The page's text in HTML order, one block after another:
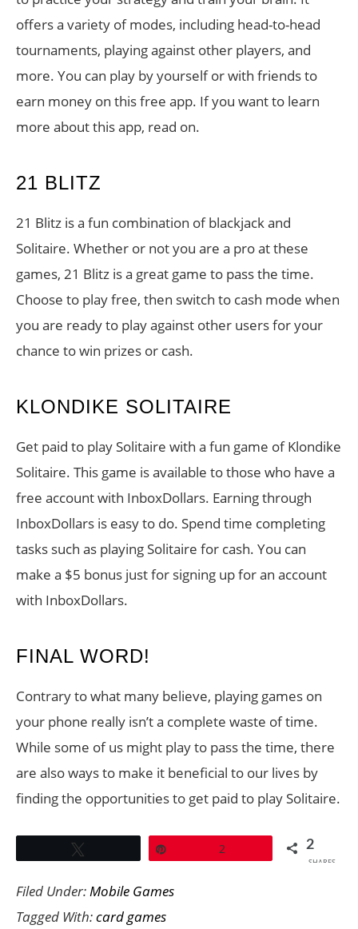
offers a variety of modes, including head-to-head
tournaments, playing against other players, and
more. You can play by yourself or with friends to
earn money on this free app. If you want to learn
more about this app, read on.
21 BLITZ
21 Blitz is a fun combination of blackjack and
Solitaire. Whether or not you are a pro at these
games, 21 Blitz is a great game to pass the time.
Choose to play free, then switch to cash mode when
you are ready to play against other users for your
chance to win prizes or cash.
KLONDIKE SOLITAIRE
Get paid to play Solitaire with a fun game of Klondike
Solitaire. This game is available to those who have a
free account with InboxDollars. Earning through
InboxDollars is easy to do. Spend time completing
tasks such as playing Solitaire for cash. You can
make a $5 bonus just for signing up for an account
with InboxDollars.
FINAL WORD!
Contrary to what many believe, playing games on
your phone really isn’t a complete waste of time.
While some of us might play to pass the time, there
are also ways to make it beneficial to our lives by
finding the opportunities to get paid to play Solitaire.
2 2
SHARES
Filed Under:Mobile Games
Tagged With:card games